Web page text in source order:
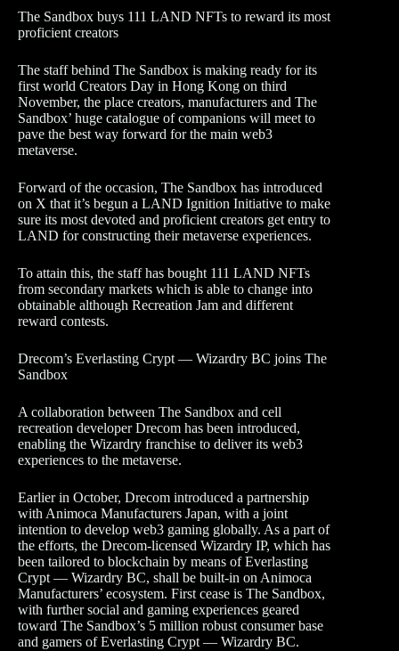
The Sandbox buys 111 LAND NFTs to reward its most
proficient creators
The staff behind The Sandbox is making ready for its
first world Creators Day in Hong Kong on third
November, the place creators, manufacturers and The
Sandbox’ huge catalogue of companions will meet to
pave the best way forward for the main web3
metaverse.
Forward of the occasion, The Sandbox has introduced
on X that it’s begun a LAND Ignition Initiative to make
sure its most devoted and proficient creators get entry to
LAND for constructing their metaverse experiences.
To attain this, the staff has bought 111 LAND NFTs
from secondary markets which is able to change into
obtainable although Recreation Jam and different
reward contests.
Drecom’s Everlasting Crypt — Wizardry BC joins The
Sandbox
A collaboration between The Sandbox and cell
recreation developer Drecom has been introduced,
enabling the Wizardry franchise to deliver its web3
experiences to the metaverse.
Earlier in October, Drecom introduced a partnership
with Animoca Manufacturers Japan, with a joint
intention to develop web3 gaming globally. As a part of
the efforts, the Drecom-licensed Wizardry IP, which has
been tailored to blockchain by means of Everlasting
Crypt — Wizardry BC, shall be built-in on Animoca
Manufacturers’ ecosystem. First cease is The Sandbox,
with further social and gaming experiences geared
toward The Sandbox’s 5 million robust consumer base
and gamers of Everlasting Crypt — Wizardry BC.